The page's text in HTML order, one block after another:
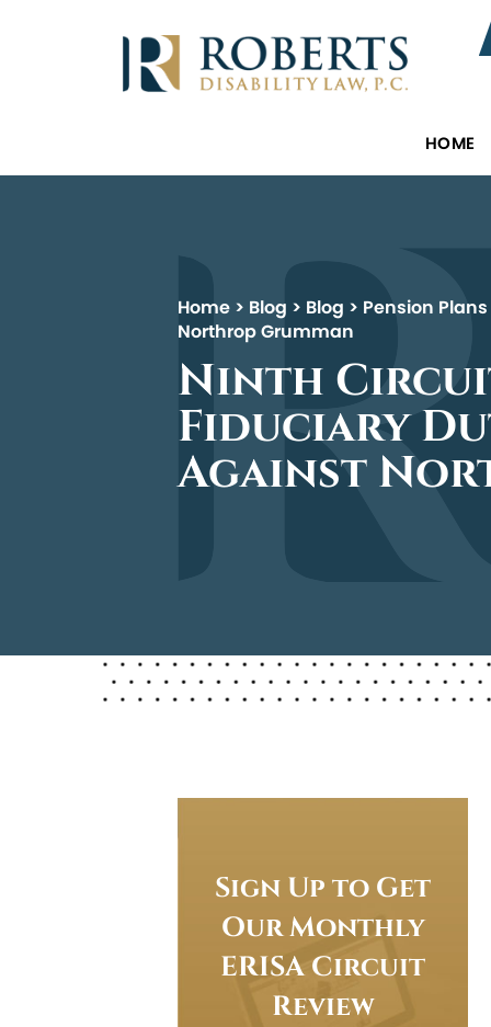
HOME
Home > Blog > Blog > Pension Plans
Northrop Grumman
Ninth Circuit
Fiduciary
Against
Sign Up to Get
Our Monthly
ERISA Circuit
Review